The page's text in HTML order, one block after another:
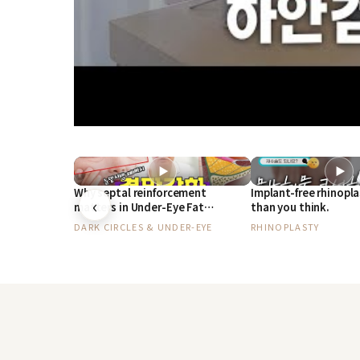
‹
▶
Why septal reinforcement
matters in Under-Eye Fat
Repositioning, by a plastic
surgeon with 30 years of
DARK CIRCLES & UNDER-EYE
▶
Implant-free
than you think.
RHINOPLASTY